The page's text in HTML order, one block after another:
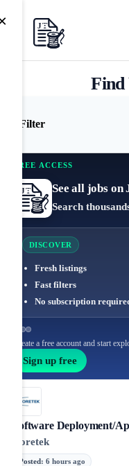
Find
Filter
FREE ACCESS
See all jobs on
Search
DISCOVER
Fresh listings
Fast filters
No subscription
Create a free account and start
Sign up free
Software Deployment/
Coretek
Posted: 6 hours ago